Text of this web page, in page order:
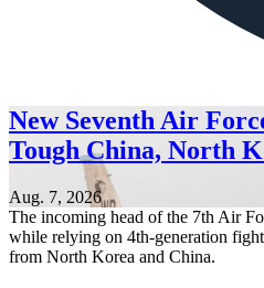
New Seventh Air
Tough China, North
Aug. 7, 2026
The incoming head of the 7th Air
while relying on 4th-generation
from North Korea and China.